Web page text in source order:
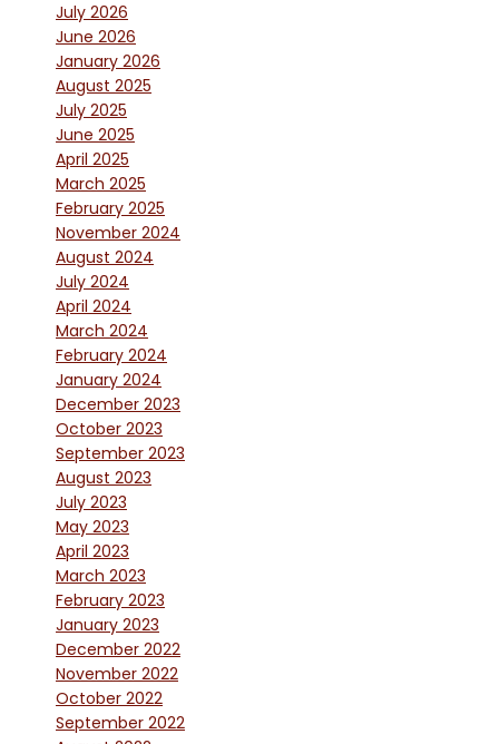
July 2026
June 2026
January 2026
August 2025
July 2025
June 2025
April 2025
March 2025
February 2025
November 2024
August 2024
July 2024
April 2024
March 2024
February 2024
January 2024
December 2023
October 2023
September 2023
August 2023
July 2023
May 2023
April 2023
March 2023
February 2023
January 2023
December 2022
November 2022
October 2022
September 2022